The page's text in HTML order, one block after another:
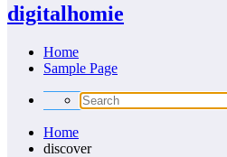
digitalhomie
Home
Sample Page
Home
discover